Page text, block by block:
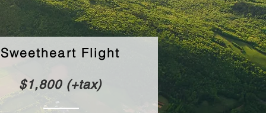
Sweetheart Flight
$1,800 (+tax)